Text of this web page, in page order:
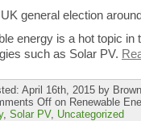
general election
energy is a hot topic
such as Solar PV.
April 16th, 2015 by
Off on Renewable
, Solar PV, Uncategorized